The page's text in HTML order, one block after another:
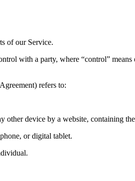
of our Service.
with a party, where “control”
refers to:
other device by a website, containing
or digital tablet.